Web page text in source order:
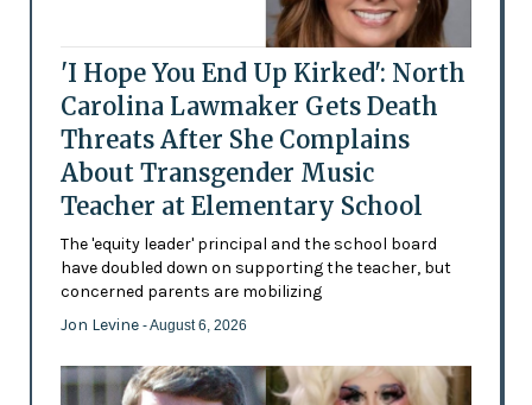
'I Hope You End Up Kirked': North
Carolina Lawmaker Gets Death
Threats After She Complains
About Transgender Music
Teacher at Elementary School
The 'equity leader' principal and the school board
have doubled down on supporting the teacher, but
concerned parents are mobilizing
Jon Levine - August 6, 2026